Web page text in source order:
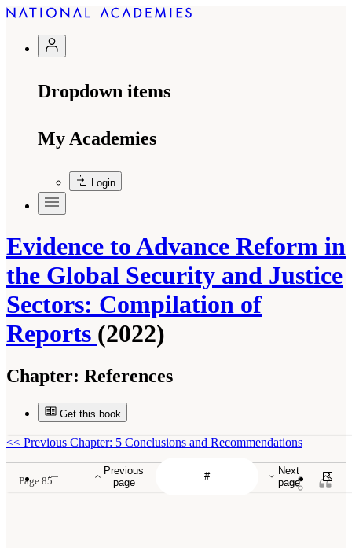
Dropdown items
My Academies
Login
Evidence to Advance Reform in
the Global Security and Justice
Sectors: Compilation of
Reports (2022)
Chapter: References
Get this book
Previous
page
Next
page
<< Previous Chapter: 5 Conclusions and Recommendations
Page 85